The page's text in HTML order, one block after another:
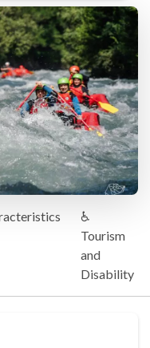
♿
Tourism
and
Disability